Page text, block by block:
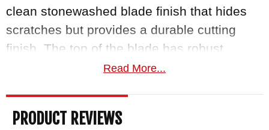
clean stonewashed blade finish that hides
scratches but provides a durable cutting
finish. The top of the blade has robust
jimping that gives the user a positive grip
The handle of the Reeve folder consists of
Read More...
PRODUCT REVIEWS